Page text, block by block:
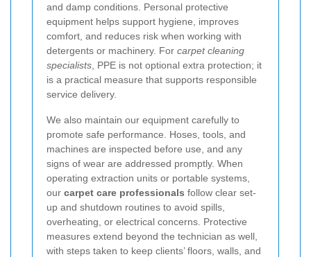
and damp conditions. Personal protective
equipment helps support hygiene, improves
comfort, and reduces risk when working with
detergents or machinery. For carpet cleaning
specialists , PPE is not optional extra protection; it
is a practical measure that supports responsible
service delivery.
We also maintain our equipment carefully to
promote safe performance. Hoses, tools, and
machines are inspected before use, and any
signs of wear are addressed promptly. When
operating extraction units or portable systems,
our carpet care professionals follow clear set-
up and shutdown routines to avoid spills,
overheating, or electrical concerns. Protective
measures extend beyond the technician as well,
with steps taken to keep clients’ floors, walls, and